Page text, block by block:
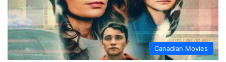
Canadian Movies